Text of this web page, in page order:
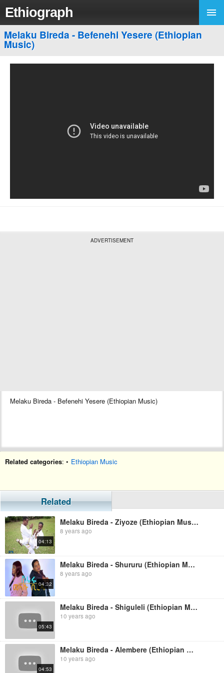
Ethiograph
Melaku Bireda - Befenehi Yesere (Ethiopian
Music)
ADVERTISEMENT
Melaku Bireda - Befenehi Yesere (Ethiopian Music)
Related categories: • Ethiopian Music
Related
04:13
Melaku Bireda - Ziyoze (Ethiopian Music)
8 years ago
04:32
Melaku Bireda - Shururu (Ethiopian Music)
8 years ago
05:43
Melaku Bireda - Shiguleli (Ethiopian Music)
10 years ago
04:53
Melaku Bireda - Alembere (Ethiopian Music)
10 years ago